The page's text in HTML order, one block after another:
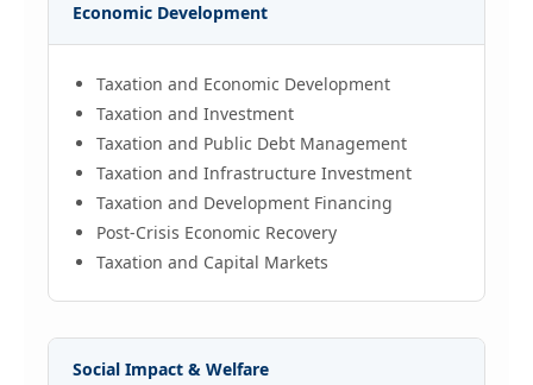
Economic Development
Taxation and Economic Development
Taxation and Investment
Taxation and Public Debt Management
Taxation and Infrastructure Investment
Taxation and Development Financing
Post-Crisis Economic Recovery
Taxation and Capital Markets
Social Impact & Welfare